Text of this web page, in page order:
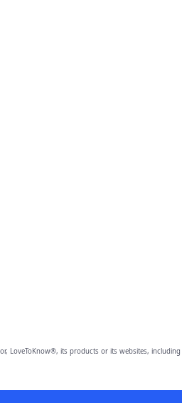
LoveToKnow®, its products or its websites, including